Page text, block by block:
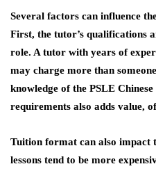
Several factors can influence
First, the tutor’s qualifications
role. A tutor with years of
may charge more than
knowledge of the PSLE
requirements also adds value,
Tuition format can also impact
lessons tend to be more